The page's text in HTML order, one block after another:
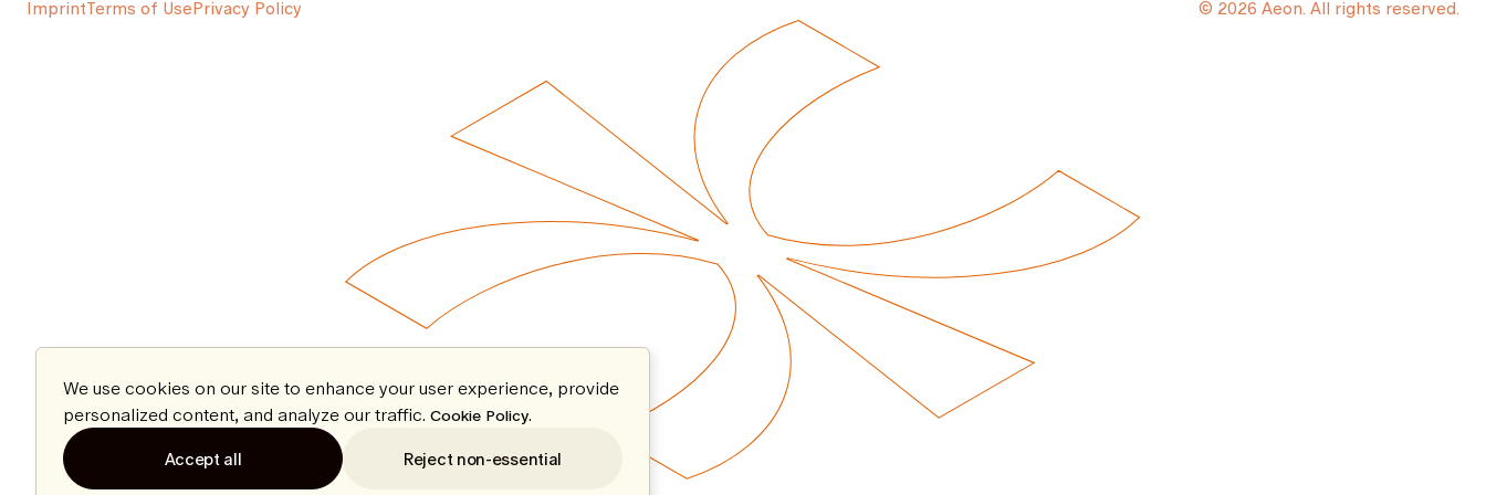
ImprintTerms of UsePrivacy Policy © 2026 Aeon. All rights reserved.
We use cookies on our site to enhance your user experience, provide
personalized content, and analyze our traffic. Cookie Policy.
Accept all Reject non-essential